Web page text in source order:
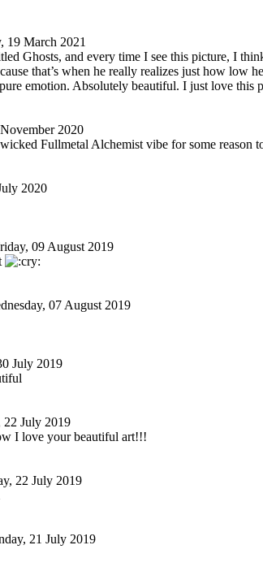
19 March 2021
Ghosts, and every time I see this picture, I
that’s when he really realizes just how low
emotion. Absolutely beautiful. I just love this
2020
Fullmetal Alchemist vibe for some reason
2020
09 August 2019
07 August 2019
July 2019
22 July 2019
I love your beautiful art!!!
22 July 2019
21 July 2019